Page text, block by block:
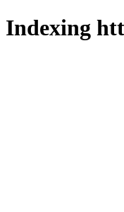
Indexing